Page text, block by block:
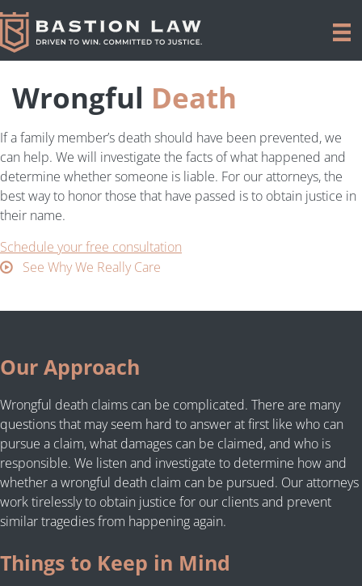
Wrongful Death
If a family member’s death should have been prevented, we
can help. We will investigate the facts of what happened and
determine whether someone is liable. For our attorneys, the
best way to honor those that have passed is to obtain justice in
their name.
Schedule your free consultation
See Why We Really Care
Our Approach
Wrongful death claims can be complicated. There are many
questions that may seem hard to answer at first like who can
pursue a claim, what damages can be claimed, and who is
responsible. We listen and investigate to determine how and
whether a wrongful death claim can be pursued. Our attorneys
work tirelessly to obtain justice for our clients and prevent
similar tragedies from happening again.
Things to Keep in Mind